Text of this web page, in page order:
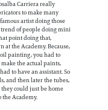
Carriera really
to make many
artist doing those
of people doing mini
point doing that,
at the Academy. Because,
painting, you had to
the actual paints,
to have an assistant. So
and then later the tubes,
could just be home
the Academy.